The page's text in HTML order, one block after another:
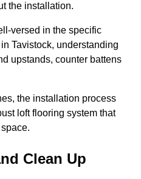
the installation.
versed in the specific
Tavistock, understanding
upstands, counter battens
the installation process
loft flooring system that
Clean Up